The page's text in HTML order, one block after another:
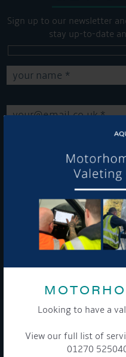
Looking to have a
View our full list of
01270
Sign up to our newsletter
stay up-to-date
latest offers and news
To see a copy of our
protection officer or